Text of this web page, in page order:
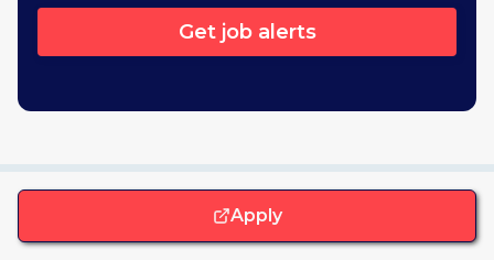
Get job alerts
Apply